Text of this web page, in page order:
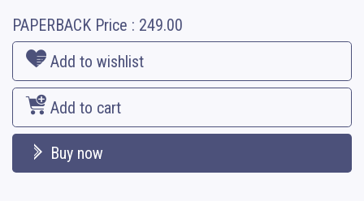
PAPERBACK Price : 249.00
Add to wishlist
Add to cart
Buy now